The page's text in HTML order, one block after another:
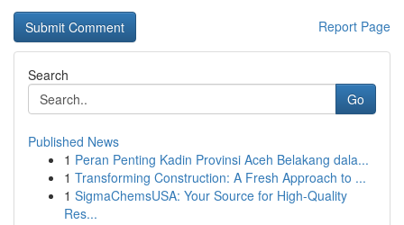
Report Page
Search
Go
Published News
1 Peran Penting Kadin Provinsi Aceh Belakang dala...
1 Transforming Construction: A Fresh Approach to ...
1 SigmaChemsUSA: Your Source for High-Quality
Res...